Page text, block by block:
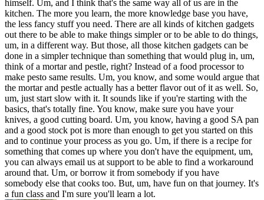
himself. Um, and I think that's the same way all of us are in the
kitchen. The more you learn, the more knowledge base you have,
the less fancy stuff you need. There are all kinds of kitchen gadgets
out there to be able to make things simpler or to be able to do things,
um, in a different way. But those, all those kitchen gadgets can be
done in a simpler technique than something that would plug in, um,
think of a mortar and pestle, right? Instead of a food processor to
make pesto same results. Um, you know, and some would argue that
the mortar and pestle actually has a better flavor out of it as well. So,
um, just start slow with it. It sounds like if you're starting with the
basics, that's totally fine. You know, make sure you have your
knives, a good cutting board. Um, you know, having a good SA pan
and a good stock pot is more than enough to get you started on this
and to continue your process as you go. Um, if there is a recipe for
something that comes up where you don't have the equipment, um,
you can always email us at support to be able to find a workaround
around that. Um, or borrow it from somebody if you have
somebody else that cooks too. But, um, have fun on that journey. It's
a fun class and I'm sure you'll learn a lot.